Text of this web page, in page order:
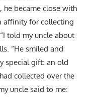
became close with
affinity for collecting
told my uncle about
“He smiled and
special gift: an old
collected over the
uncle said to me: